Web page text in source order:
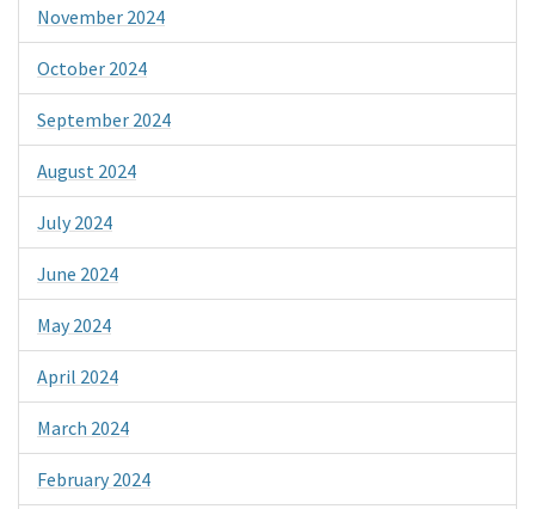
November 2024
October 2024
September 2024
August 2024
July 2024
June 2024
May 2024
April 2024
March 2024
February 2024